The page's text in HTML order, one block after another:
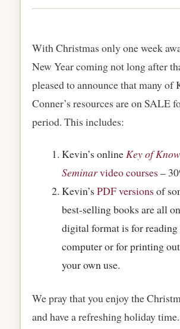
With Christmas only one week
New Year coming not long after
pleased to announce that many of
Conner’s resources are on SALE
period. This includes:
Kevin’s onlineKey of
Seminarvideo courses –
Kevin’s PDF versions of
best-selling books are all
digital format is for reading
computer or for printing
your own use.
We pray that you enjoy the
and have a refreshing holiday time.